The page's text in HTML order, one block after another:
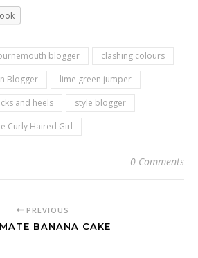
blogger
clashing colours
Blogger
lime green jumper
and heels
style blogger
Curly Haired Girl
0 Comments
PREVIOUS
BANANA CAKE